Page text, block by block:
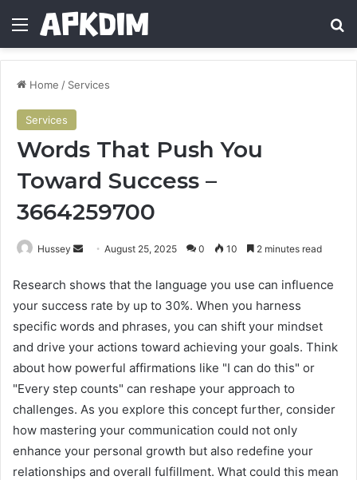
Menu
Home / Services
Services
Words That Push You
Toward Success –
3664259700
Hussey
Send
email
August 25, 2025 0 10 2 minutes read
Research shows that the language you use can influence
your success rate by up to 30%. When you harness
specific words and phrases, you can shift your mindset
and drive your actions toward achieving your goals. Think
about how powerful affirmations like "I can do this" or
"Every step counts" can reshape your approach to
challenges. As you explore this concept further, consider
how mastering your communication could not only
enhance your personal growth but also redefine your
relationships and overall fulfillment. What could this mean